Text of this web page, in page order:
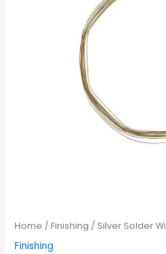
Home /Finishing / Silver Solder
Finishing